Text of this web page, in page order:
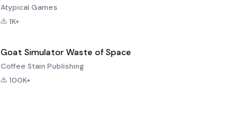
Atypical Games
1K+
Goat Simulator Waste of Space
Coffee Stain Publishing
100K+